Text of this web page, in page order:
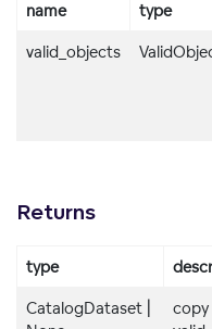
name type
valid_objects
Returns
type
CatalogDataset |